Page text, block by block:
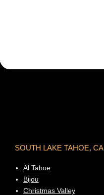
SOUTH LAKE TAHOE, CA
Al Tahoe
Bijou
Christmas Valley